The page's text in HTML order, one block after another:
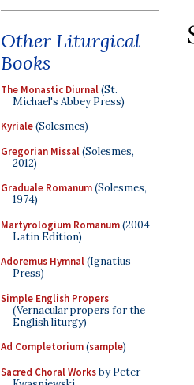
Other Liturgical
Books
The Monastic Diurnal(St.
Michael's Abbey Press)
Kyriale(Solesmes)
Gregorian Missal(Solesmes,
2012)
Graduale Romanum(Solesmes,
1974)
Martyrologium Romanum(2004
Latin Edition)
Adoremus Hymnal(Ignatius
Press)
Simple English Propers
(Vernacular propers for the
English liturgy)
Ad Completorium(sample)
Sacred Choral Worksby Peter